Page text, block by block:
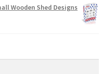
Wooden Shed Designs